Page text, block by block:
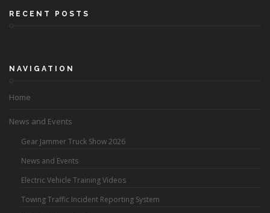
RECENT POSTS
NAVIGATION
Home
News and Events
Gear Jammer Truck Show 2026
News and Events
Electric Vehicle Training Videos
Towing Traffic Incident Reporting System